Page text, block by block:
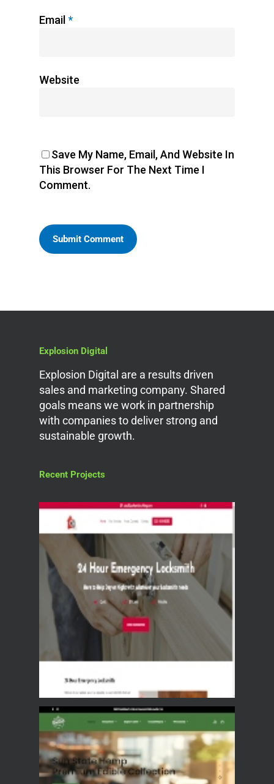
Email*
Website
Save My Name, Email, And Website In
This Browser For The Next Time I
Comment.
Explosion Digital
Explosion Digital are a results driven
sales and marketing company. Shared
goals means we work in partnership
with companies to deliver strong and
sustainable growth.
Recent Projects